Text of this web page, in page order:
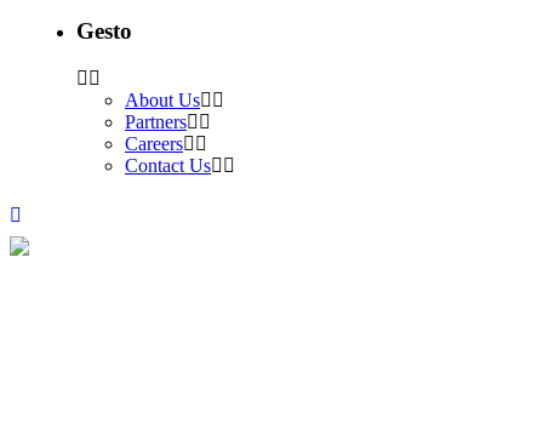
Gesto
About Us
Partners
Careers
Contact Us